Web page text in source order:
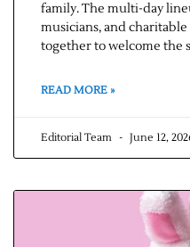
family. The multi-day
musicians, and
together to welcome the
READ MORE »
Editorial Team June 12,